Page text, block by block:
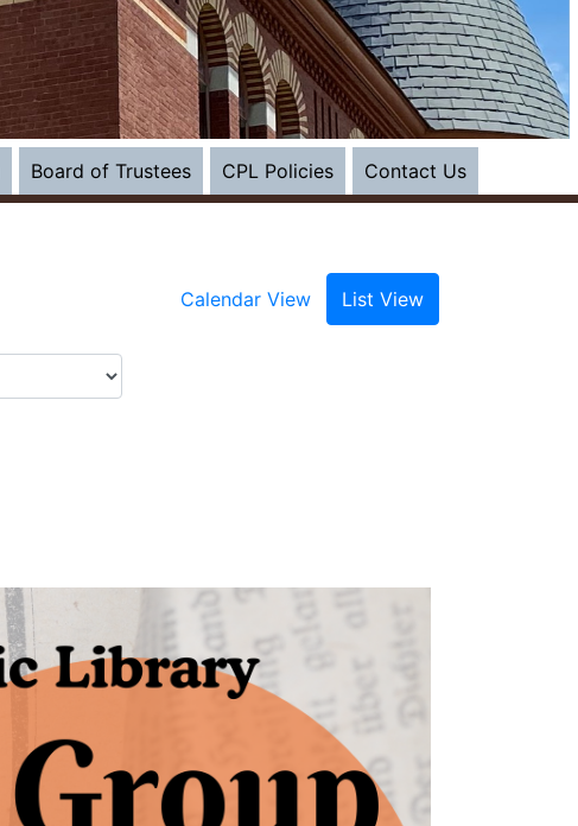
(opens in a new tab)
Board of Trustees CPL Policies Contact Us
Calendar View List View